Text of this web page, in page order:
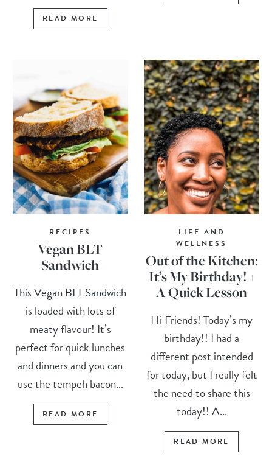
READ MORE
RECIPES
Vegan BLT
Sandwich
This Vegan BLT Sandwich
is loaded with lots of
meaty flavour! It’s
perfect for quick lunches
and dinners and you can
use the tempeh bacon...
READ MORE
LIFE AND
WELLNESS
Out of the Kitchen:
It’s My Birthday! +
A Quick Lesson
Hi Friends! Today’s my
birthday!! I had a
different post intended
for today, but I really felt
the need to share this
today!! A...
READ MORE